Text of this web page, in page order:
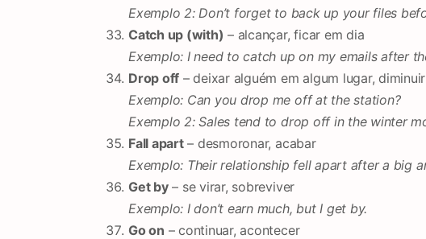
Exemplo 2: Don’t forget to back up your files
Catch up (with) – alcançar, ficar em dia
Exemplo: I need to catch up on my emails after
Drop off – deixar alguém em algum lugar, diminuir
Exemplo: Can you drop me off at the station?
Exemplo 2: Sales tend to drop off in the winter
Fall apart– desmoronar, acabar
Exemplo: Their relationship fell apart after a big
Get by– se virar, sobreviver
Exemplo: I don’t earn much, but I get by.
Go on – continuar, acontecer